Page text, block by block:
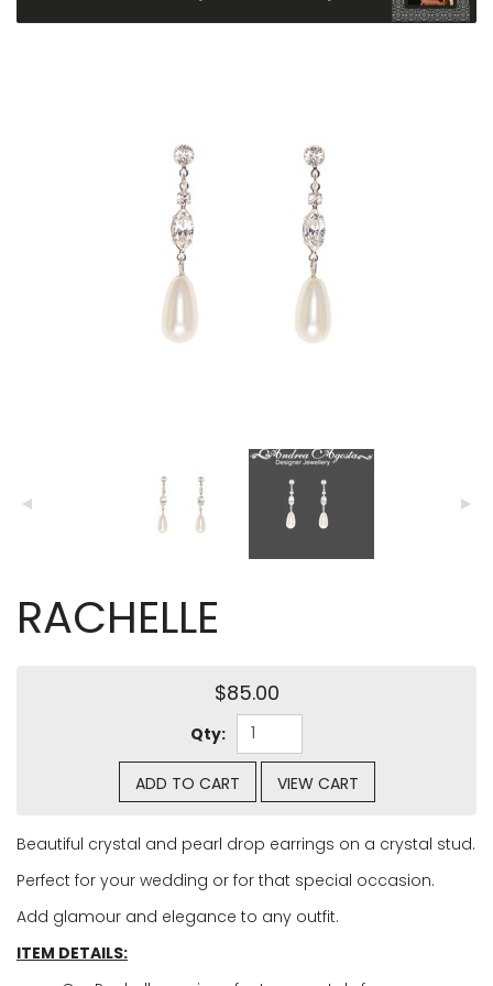
RACHELLE
$85.00
Qty:
ADD TO CART VIEW CART
Beautiful crystal and pearl drop earrings on a crystal stud.
Perfect for your wedding or for that special occasion.
Add glamour and elegance to any outfit.
ITEM DETAILS: